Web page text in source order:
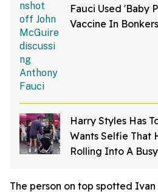
Fauci Used 'Baby
Vaccine In
Harry Styles Has
Wants Selfie That
Rolling Into A
The person on top spotted